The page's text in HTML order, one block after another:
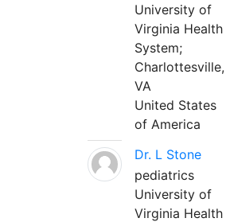
University of
Virginia Health
System;
Charlottesville,
VA
United States
of America
Dr. L Stone
pediatrics
University of
Virginia Health